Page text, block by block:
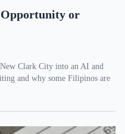
or
Clark City into an AI and
and why some Filipinos are